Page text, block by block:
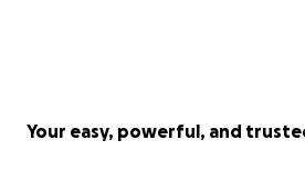
Your easy, powerful, and